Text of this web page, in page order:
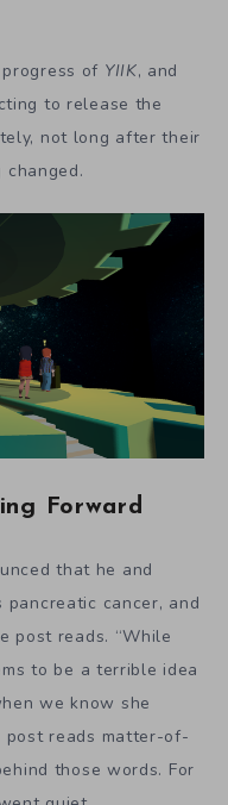
of YIIK, and
to release the
not long after their
changed.
Forward
that he and
pancreatic cancer, and
post reads. “While
to be a terrible idea
we know she
post reads matter-of-
those words. For